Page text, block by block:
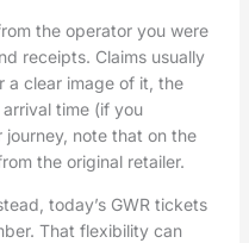
the operator you were
receipts. Claims usually
a clear image of it, the
time (if you
note that on the
the original retailer.
today’s GWR tickets
That flexibility can